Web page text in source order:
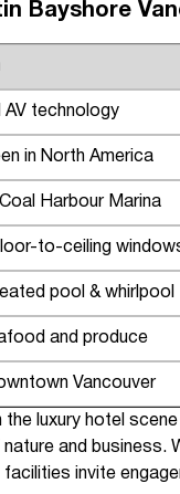
Bayshore
AV technology
in North America
Harbour Marina
to-ceiling
pool & whirlpool
and produce
Vancouver
the luxury hotel
and business.
invite